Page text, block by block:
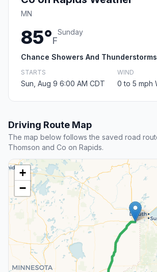
MN
85°F
Sunday
Chance Showers And Thunderstorms
STARTS
Sun, Aug 9 6:00 AM CDT
WIND
0 to 5 mph
Driving Route Map
The map below follows the saved road
Thomson and Co on Rapids.
+
−